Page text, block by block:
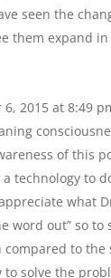
seen the
them expand
2015 at 8:49
of this
technology to
what
word out” so to
to the
to solve the